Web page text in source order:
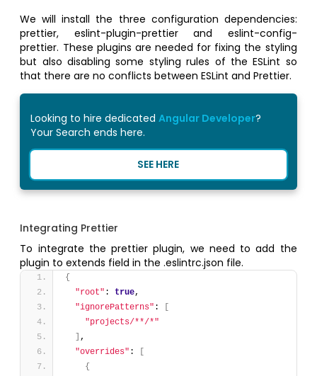
We will install the three configuration dependencies:
prettier, eslint-plugin-prettier and eslint-config-
prettier. These plugins are needed for fixing the styling
but also disabling some styling rules of the ESLint so
that there are no conflicts between ESLint and Prettier.
Looking to hire dedicatedAngular Developer?
Your Search ends here.
SEE HERE
Integrating Prettier
To integrate the prettier plugin, we need to add the
plugin to extends field in the .eslintrc.json file.
{
"root" : true,
"ignorePatterns" :
"projects/**/*"
,
"overrides" :
{